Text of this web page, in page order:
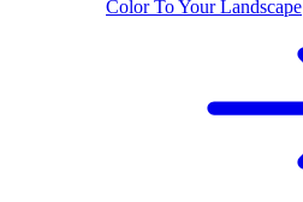
Color To Your Landscape